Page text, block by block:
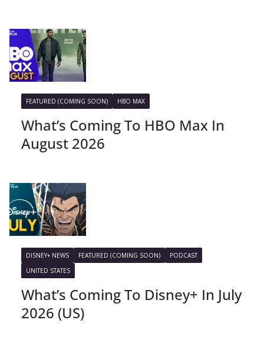
FEATURED (COMING SOON) HBO MAX
What’s Coming To HBO Max In
August 2026
DISNEY+ NEWS FEATURED (COMING SOON)
PODCAST
UNITED STATES
What’s Coming To Disney+ In July
2026 (US)